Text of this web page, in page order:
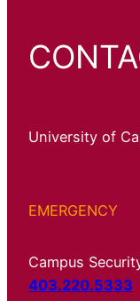
University of
EMERGENCY
Campus
403.220.5333